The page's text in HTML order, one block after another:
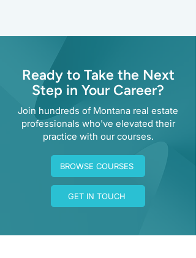
Ready to Take the Next
Step in Your Career?
Join hundreds of Montana real estate
professionals who've elevated their
practice with our courses.
BROWSE COURSES
GET IN TOUCH